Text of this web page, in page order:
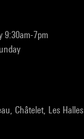
9:30am-7pm
Châtelet, Les Halles